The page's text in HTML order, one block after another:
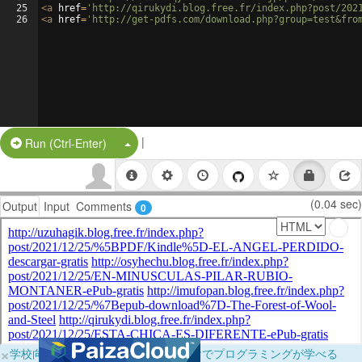
25
26
<a href= 'http://qirukydi.blog.free.fr/index.php?post/2021/12/
<a href= 'http://get-pdfs.com/
Run (Ctrl-Enter) Split Button!
|
Output Input Comments 0 (0.04 sec)
×学校向けに無料提供中！ブラウザだけでプログラミングが学べる